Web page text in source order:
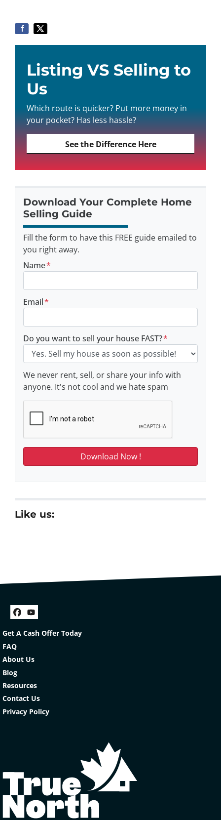
Listing VS Selling to
Us
Which route is quicker? Put more money in
your pocket? Has less hassle?
See the Difference Here
Download Your Complete Home
Selling Guide
Fill the form to have this FREE guide emailed to
you right away.
Name*
Email*
Do you want to sell your house FAST?*
We never rent, sell, or share your info with
anyone. It's not cool and we hate spam
Like us:
Facebook
YouTube
Get A Cash Offer Today
FAQ
About Us
Blog
Resources
Contact Us
Privacy Policy